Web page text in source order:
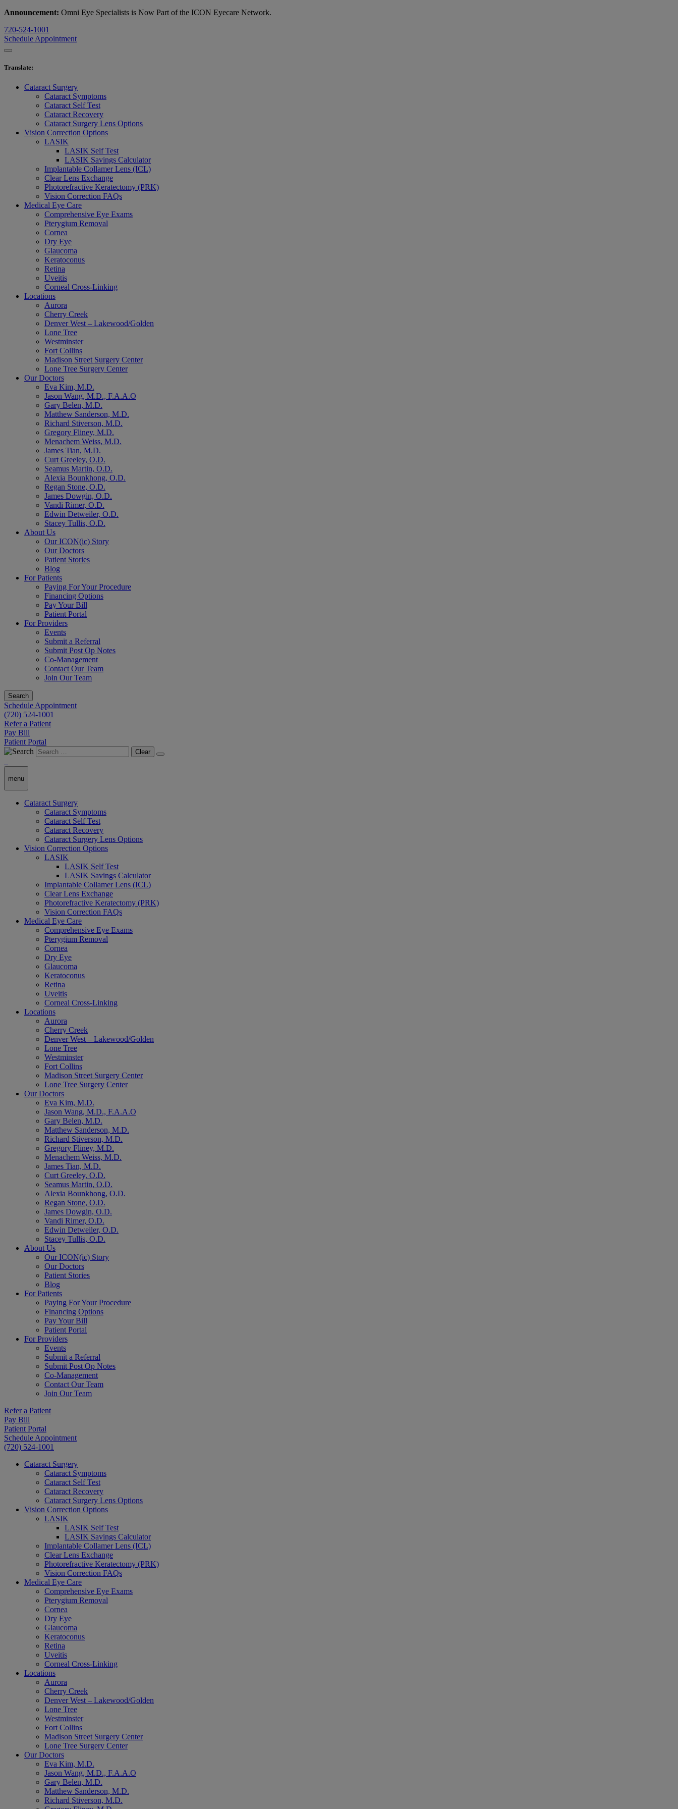
Announcement: Omni Eye Specialists is Now Part of the ICON Eyecare Network.
720-524-1001
Schedule Appointment
Translate:
Cataract Surgery
Cataract Symptoms
Cataract Self Test
Cataract Recovery
Cataract Surgery Lens Options
Vision Correction Options
LASIK
LASIK Self Test
LASIK Savings Calculator
Implantable Collamer Lens (ICL)
Clear Lens Exchange
Photorefractive Keratectomy (PRK)
Vision Correction FAQs
Medical Eye Care
Comprehensive Eye Exams
Pterygium Removal
Cornea
Dry Eye
Glaucoma
Keratoconus
Retina
Uveitis
Corneal Cross-Linking
Locations
Aurora
Cherry Creek
Denver West – Lakewood/Golden
Lone Tree
Westminster
Fort Collins
Madison Street Surgery Center
Lone Tree Surgery Center
Our Doctors
Eva Kim, M.D.
Jason Wang, M.D., F.A.A.O
Gary Belen, M.D.
Matthew Sanderson, M.D.
Richard Stiverson, M.D.
Gregory Fliney, M.D.
Menachem Weiss, M.D.
James Tian, M.D.
Curt Greeley, O.D.
Seamus Martin, O.D.
Alexia Bounkhong, O.D.
Regan Stone, O.D.
James Dowgin, O.D.
Vandi Rimer, O.D.
Edwin Detweiler, O.D.
Stacey Tullis, O.D.
About Us
Our ICON(ic) Story
Our Doctors
Patient Stories
Blog
For Patients
Paying For Your Procedure
Financing Options
Pay Your Bill
Patient Portal
For Providers
Events
Submit a Referral
Submit Post Op Notes
Co-Management
Contact Our Team
Join Our Team
Search
Schedule Appointment
(720) 524-1001
Refer a Patient
Pay Bill
Patient Portal
Clear
menu
Cataract Surgery
Cataract Symptoms
Cataract Self Test
Cataract Recovery
Cataract Surgery Lens Options
Vision Correction Options
LASIK
LASIK Self Test
LASIK Savings Calculator
Implantable Collamer Lens (ICL)
Clear Lens Exchange
Photorefractive Keratectomy (PRK)
Vision Correction FAQs
Medical Eye Care
Comprehensive Eye Exams
Pterygium Removal
Cornea
Dry Eye
Glaucoma
Keratoconus
Retina
Uveitis
Corneal Cross-Linking
Locations
Aurora
Cherry Creek
Denver West – Lakewood/Golden
Lone Tree
Westminster
Fort Collins
Madison Street Surgery Center
Lone Tree Surgery Center
Our Doctors
Eva Kim, M.D.
Jason Wang, M.D., F.A.A.O
Gary Belen, M.D.
Matthew Sanderson, M.D.
Richard Stiverson, M.D.
Gregory Fliney, M.D.
Menachem Weiss, M.D.
James Tian, M.D.
Curt Greeley, O.D.
Seamus Martin, O.D.
Alexia Bounkhong, O.D.
Regan Stone, O.D.
James Dowgin, O.D.
Vandi Rimer, O.D.
Edwin Detweiler, O.D.
Stacey Tullis, O.D.
About Us
Our ICON(ic) Story
Our Doctors
Patient Stories
Blog
For Patients
Paying For Your Procedure
Financing Options
Pay Your Bill
Patient Portal
For Providers
Events
Submit a Referral
Submit Post Op Notes
Co-Management
Contact Our Team
Join Our Team
Refer a Patient
Pay Bill
Patient Portal
Schedule Appointment
(720) 524-1001
Cataract Surgery
Cataract Symptoms
Cataract Self Test
Cataract Recovery
Cataract Surgery Lens Options
Vision Correction Options
LASIK
LASIK Self Test
LASIK Savings Calculator
Implantable Collamer Lens (ICL)
Clear Lens Exchange
Photorefractive Keratectomy (PRK)
Vision Correction FAQs
Medical Eye Care
Comprehensive Eye Exams
Pterygium Removal
Cornea
Dry Eye
Glaucoma
Keratoconus
Retina
Uveitis
Corneal Cross-Linking
Locations
Aurora
Cherry Creek
Denver West – Lakewood/Golden
Lone Tree
Westminster
Fort Collins
Madison Street Surgery Center
Lone Tree Surgery Center
Our Doctors
Eva Kim, M.D.
Jason Wang, M.D., F.A.A.O
Gary Belen, M.D.
Matthew Sanderson, M.D.
Richard Stiverson, M.D.